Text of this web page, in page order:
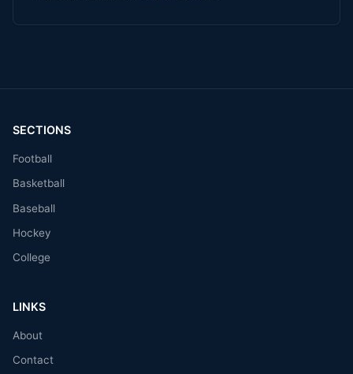
SECTIONS
Football
Basketball
Baseball
Hockey
College
LINKS
About
Contact